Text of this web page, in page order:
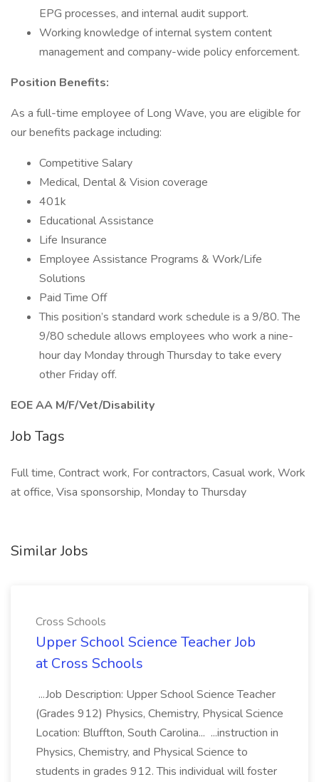
EPG processes, and internal audit support.
Working knowledge of internal system content
management and company-wide policy enforcement.
Position Benefits:
As a full-time employee of Long Wave, you are eligible for
our benefits package including:
Competitive Salary
Medical, Dental & Vision coverage
401k
Educational Assistance
Life Insurance
Employee Assistance Programs & Work/Life
Solutions
Paid Time Off
This position’s standard work schedule is a 9/80. The
9/80 schedule allows employees who work a nine-
hour day Monday through Thursday to take every
other Friday off.
EOE AA M/F/Vet/Disability
Job Tags
Full time, Contract work, For contractors, Casual work, Work
at office, Visa sponsorship, Monday to Thursday
Similar Jobs
Cross Schools
Upper School Science Teacher Job
at Cross Schools
...Job Description: Upper School Science Teacher
(Grades 912) Physics, Chemistry, Physical Science
Location: Bluffton, South Carolina... ...instruction in
Physics, Chemistry, and Physical Science to
students in grades 912. This individual will foster